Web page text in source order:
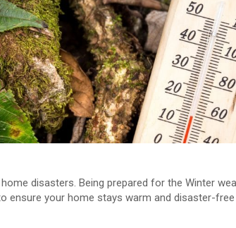
disasters. Being prepared for the Winter
ensure your home stays warm and disaster-